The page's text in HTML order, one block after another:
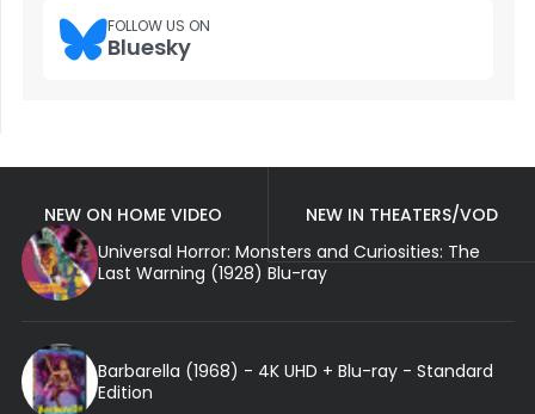
FOLLOW US ON
Bluesky
NEW ON HOME VIDEO
NEW IN THEATERS/VOD
Universal Horror: Monsters and Curiosities: The
Last Warning (1928) Blu-ray
Barbarella (1968) - 4K UHD + Blu-ray - Standard
Edition